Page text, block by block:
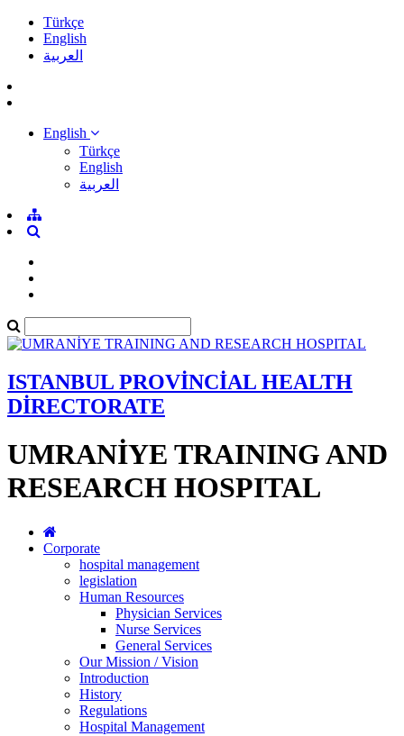
Türkçe
English
العربية
English
Türkçe
English
العربية
ISTANBUL PROVİNCİAL HEALTH
DİRECTORATE
UMRANİYE TRAINING AND
RESEARCH HOSPITAL
Corporate
hospital management
legislation
Human Resources
Physician Services
Nurse Services
General Services
Our Mission / Vision
Introduction
History
Regulations
Hospital Management